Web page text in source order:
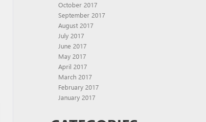
October 2017
September 2017
August 2017
July 2017
June 2017
May 2017
April 2017
March 2017
February 2017
January 2017